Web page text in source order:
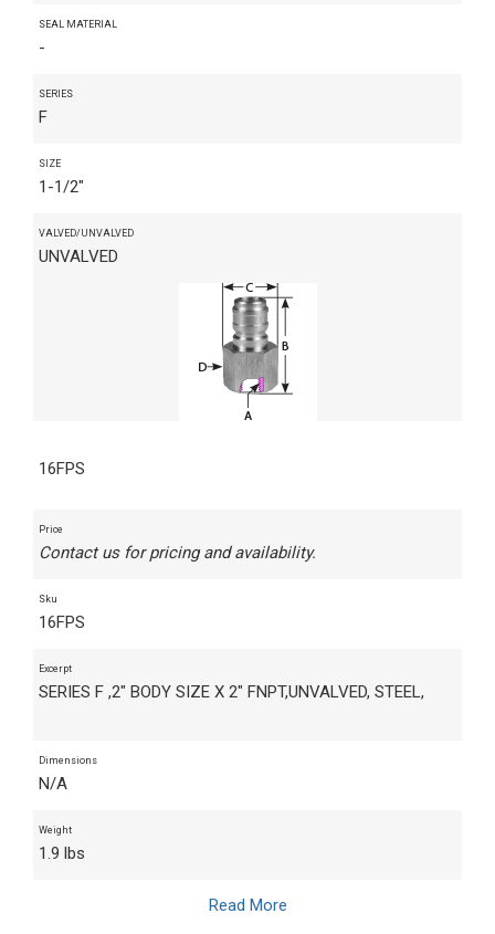
SEAL MATERIAL
-
SERIES
F
SIZE
1-1/2"
VALVED/UNVALVED
UNVALVED
16FPS
Price
Contact us for pricing and availability.
Sku
16FPS
Excerpt
SERIES F ,2" BODY SIZE X 2" FNPT,UNVALVED, STEEL,
Dimensions
N/A
Weight
1.9 lbs
Read More